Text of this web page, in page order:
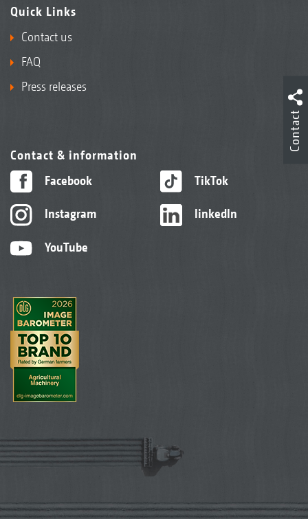
Quick Links
Contact us
FAQ
Press releases
Contact & information
Facebook
Instagram
YouTube
TikTok
linkedIn
Contact